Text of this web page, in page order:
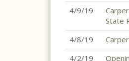
4/9/19
State
4/8/19
4/2/19